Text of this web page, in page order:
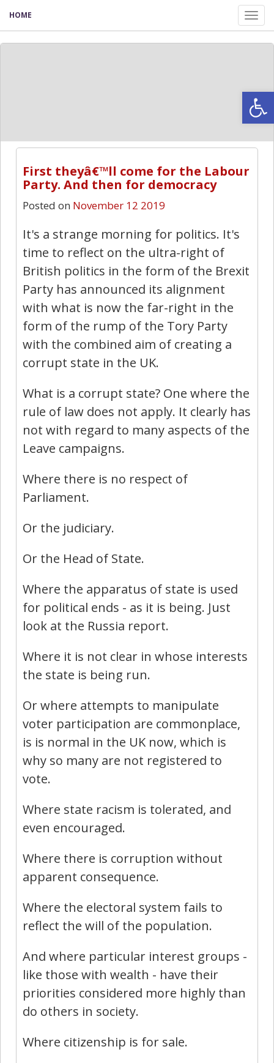
HOME
First theyâ€™ll come for the Labour
Party. And then for democracy
Posted on November 12 2019
It's a strange morning for politics. It's
time to reflect on the ultra-right of
British politics in the form of the Brexit
Party has announced its alignment
with what is now the far-right in the
form of the rump of the Tory Party
with the combined aim of creating a
corrupt state in the UK.
What is a corrupt state? One where the
rule of law does not apply. It clearly has
not with regard to many aspects of the
Leave campaigns.
Where there is no respect of
Parliament.
Or the judiciary.
Or the Head of State.
Where the apparatus of state is used
for political ends - as it is being. Just
look at the Russia report.
Where it is not clear in whose interests
the state is being run.
Or where attempts to manipulate
voter participation are commonplace,
is is normal in the UK now, which is
why so many are not registered to
vote.
Where state racism is tolerated, and
even encouraged.
Where there is corruption without
apparent consequence.
Where the electoral system fails to
reflect the will of the population.
And where particular interest groups -
like those with wealth - have their
priorities considered more highly than
do others in society.
Where citizenship is for sale.